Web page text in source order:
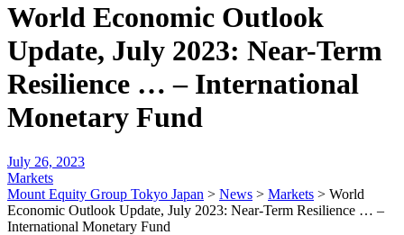
World Economic Outlook
Update, July 2023: Near-Term
Resilience … – International
Monetary Fund
July 26, 2023
Markets
Mount Equity Group Tokyo Japan > News > Markets > World
Economic Outlook Update, July 2023: Near-Term Resilience … –
International Monetary Fund